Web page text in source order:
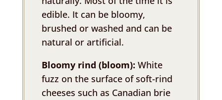
edible. It can be bloomy,
brushed or washed and can be
natural or artificial.
Bloomy rind (bloom): White
fuzz on the surface of soft-rind
cheeses such as Canadian brie